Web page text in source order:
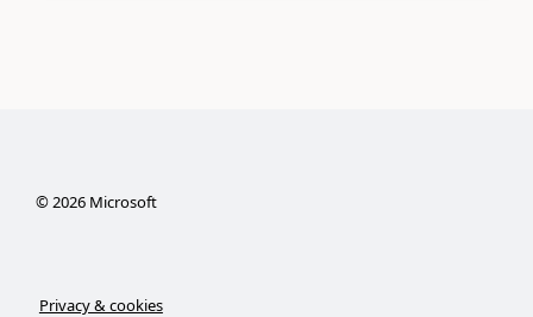
©2026Microsoft
Privacy & cookies